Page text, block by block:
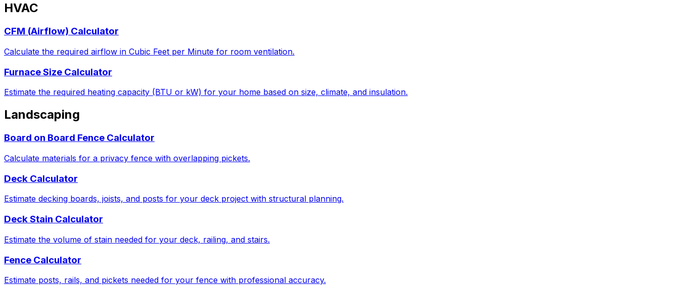
HVAC
CFM (Airflow) Calculator
Calculate the required airflow in Cubic Feet per Minute for room ventilation.
Furnace Size Calculator
Estimate the required heating capacity (BTU or kW) for your home based on size, climate, and insulation.
Landscaping
Board on Board Fence Calculator
Calculate materials for a privacy fence with overlapping pickets.
Deck Calculator
Estimate decking boards, joists, and posts for your deck project with structural planning.
Deck Stain Calculator
Estimate the volume of stain needed for your deck, railing, and stairs.
Fence Calculator
Estimate posts, rails, and pickets needed for your fence with professional accuracy.